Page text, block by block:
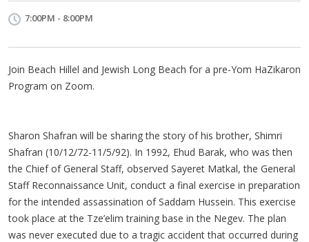
7:00PM - 8:00PM
Join Beach Hillel and Jewish Long Beach for a pre-Yom HaZikaron
Program on Zoom.
Sharon Shafran will be sharing the story of his brother, Shimri
Shafran (10/12/72-11/5/92). In 1992, Ehud Barak, who was then
the Chief of General Staff, observed Sayeret Matkal, the General
Staff Reconnaissance Unit, conduct a final exercise in preparation
for the intended assassination of Saddam Hussein. This exercise
took place at the Tze’elim training base in the Negev. The plan
was never executed due to a tragic accident that occurred during